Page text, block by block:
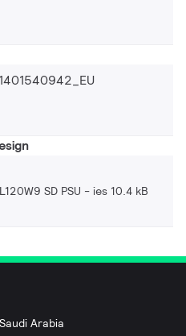
SD PSU ies 10.4 kB
Arabia